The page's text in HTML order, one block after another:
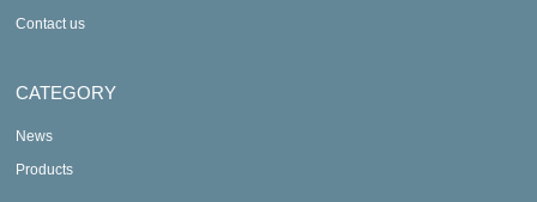
Contact us
CATEGORY
News
Products